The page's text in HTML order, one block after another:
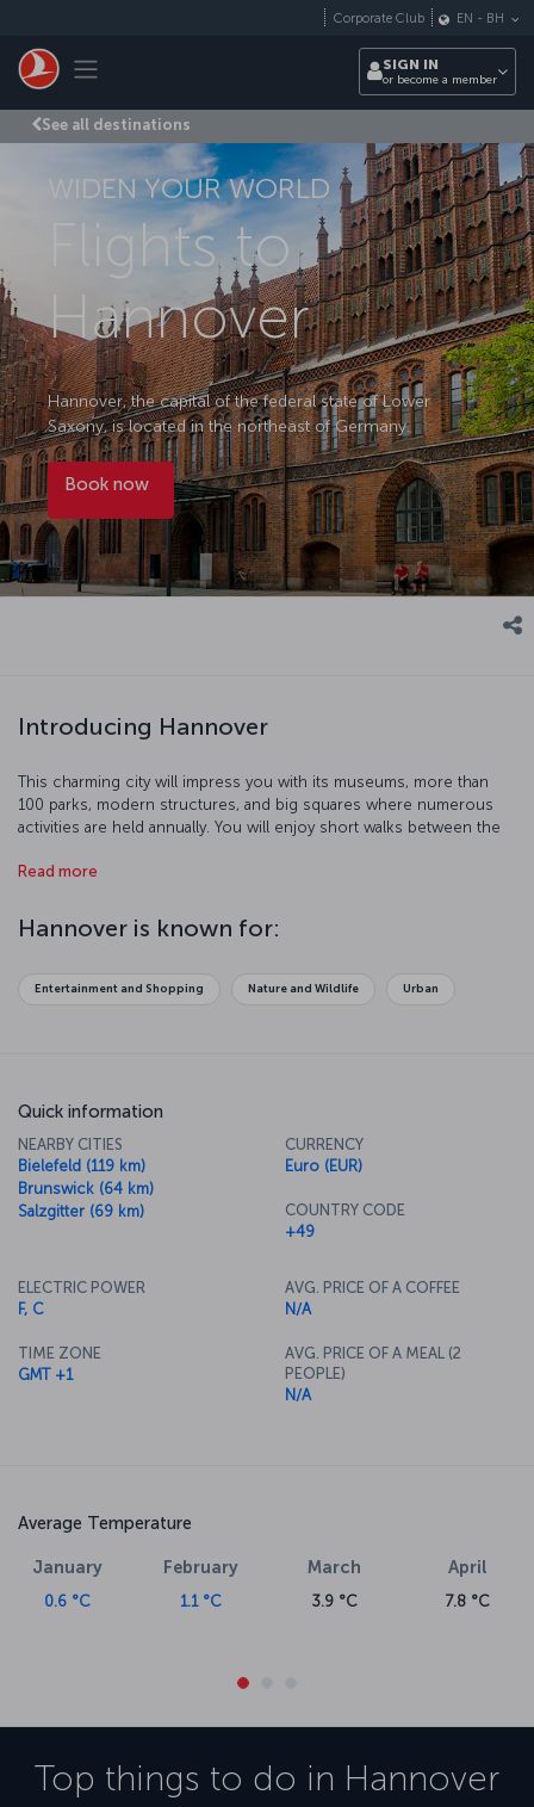
Toggle navigation
Corporate Club EN - BH
SIGN IN
or become a member
See all destinations
WIDEN YOUR WORLD
Flights to
Hannover
Hannover, the capital of the federal state of Lower
Saxony, is located in the northeast of Germany.
Book now
Introducing Hannover
This charming city will impress you with its museums, more than
100 parks, modern structures, and big squares where numerous
activities are held annually. You will enjoy short walks between the
the pavements of the city will guide you to 36 historic spots.
Read more
Hannover is known for:
Entertainment and Shopping Nature and Wildlife Urban
Quick information
NEARBY CITIES
Bielefeld (119 km)
Brunswick (64 km)
Salzgitter (69 km)
CURRENCY
Euro (EUR)
COUNTRY CODE
+49
ELECTRIC POWER
F, C
TIME ZONE
GMT +1
AVG. PRICE OF A COFFEE
N/A
AVG. PRICE OF A MEAL (2
PEOPLE)
N/A
Average Temperature
January
0.6 °C
February
1.1 °C
March
3.9 °C
April
7.8 °C
Top things to do in Hannover